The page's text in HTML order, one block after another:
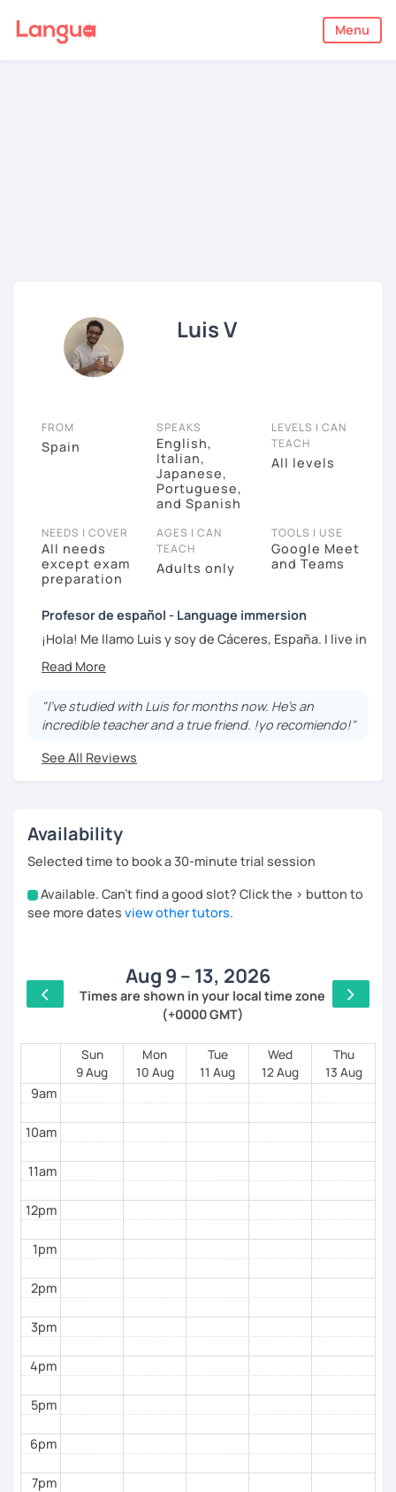
Menu
Luis V
FROM
Spain
SPEAKS
English,
Italian,
Japanese,
Portuguese,
and Spanish
LEVELS I CAN
TEACH
All levels
NEEDS I COVER
All needs
except exam
preparation
AGES I CAN
TEACH
Adults only
TOOLS I USE
Google Meet
and Teams
Profesor de español - Language immersion
¡Hola! Me llamo Luis y soy de Cáceres, España. I live in
Spain, close to Portugal, and I've also lived in Japan
and Portugal. I am up to date with the newest
"Comprehensible Input", so the materials are adapted
to these methods, focusing on learning in context. I
also love culture and history (film, music, literature,
geography) ¡Nos vemos en clase!
"I've studied with Luis for months now. He's an
incredible teacher and a true friend. !yo recomiendo!"
See All Reviews
Availability
Selected time to book a 30-minute trial session
Available. Can't find a good slot? Click the > button to
see more dates view other tutors.
Aug 9 – 13, 2026
Times are shown in your local time zone
(+0000 GMT)
Sun
9 Aug
Mon
10 Aug
Tue
11 Aug
Wed
12 Aug
Thu
13 Aug
4am
9am
10am
11am
12pm
1pm
2pm
3pm
4pm
5pm
6pm
7pm